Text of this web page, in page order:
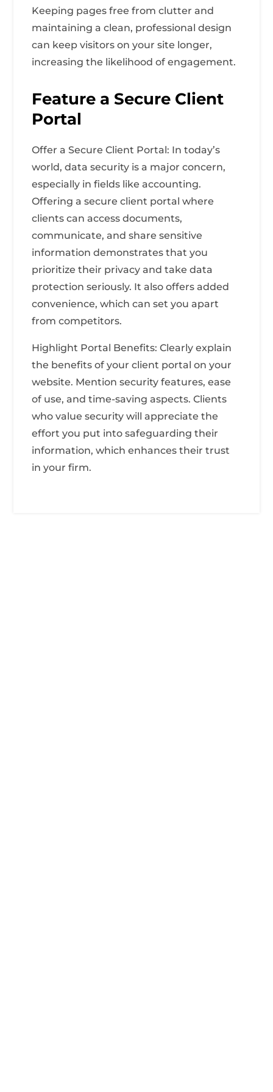
Keeping pages free from clutter and
maintaining a clean, professional design
can keep visitors on your site longer,
increasing the likelihood of engagement.
Feature a Secure Client
Portal
Offer a Secure Client Portal: In today’s
world, data security is a major concern,
especially in fields like accounting.
Offering a secure client portal where
clients can access documents,
communicate, and share sensitive
information demonstrates that you
prioritize their privacy and take data
protection seriously. It also offers added
convenience, which can set you apart
from competitors.
Highlight Portal Benefits: Clearly explain
the benefits of your client portal on your
website. Mention security features, ease
of use, and time-saving aspects. Clients
who value security will appreciate the
effort you put into safeguarding their
information, which enhances their trust
in your firm.